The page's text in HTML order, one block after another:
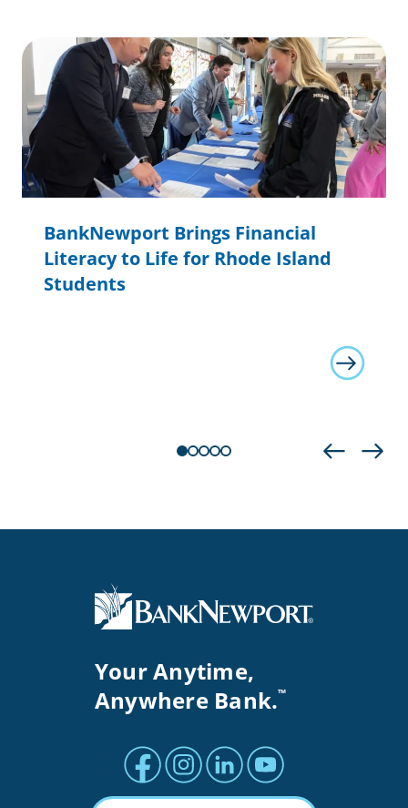
BankNewport Brings Financial
Literacy to Life for Rhode Island
Students
Your Anytime,
Anywhere Bank.™
Facebook profile
Instagram profile
LinkedIn profile
Youtube channel